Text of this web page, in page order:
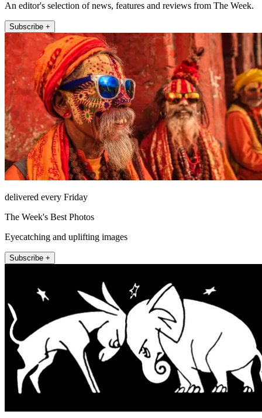
An editor's selection of news, features and reviews from The Week.
Subscribe +
delivered every Friday
The Week's Best Photos
Eyecatching and uplifting images
Subscribe +